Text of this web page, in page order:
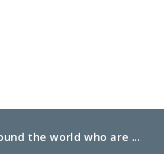
the world who are ...